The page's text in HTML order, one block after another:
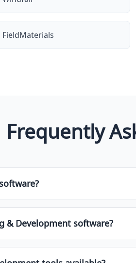
FieldMaterials
Frequently
etc.]. These tools often
& Development software?
and customer support. It's